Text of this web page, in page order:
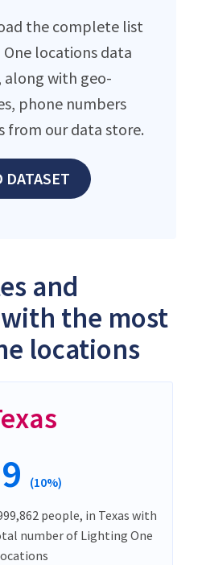
the complete list
locations data
along with geo-
phone numbers
from our data store.
DATASET
and
the most
locations
(10%)
people, in Texas with
number of Lighting One